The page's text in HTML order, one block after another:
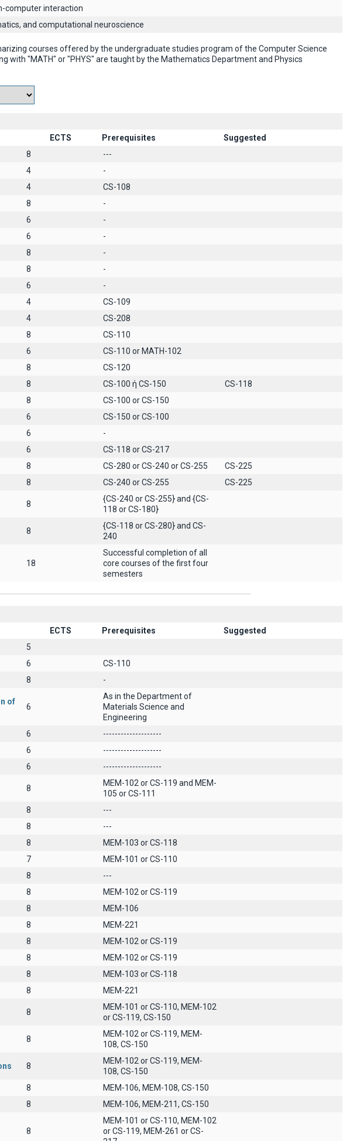
computer interaction
and computational neuroscience
courses offered by the undergraduate studies program of the Computer Science
with "MATH" or "PHYS" are taught by the Mathematics Department and Physics
ECTS Prerequisites
Suggested
8
---
4
-
4
CS-108
8
-
6
-
6
-
8
-
8
-
6
-
4
CS-109
4
CS-208
8
CS-110
6
CS-110 or MATH-102
8
CS-120
8 CS-100 ή CS-150
CS-118
8
CS-100 or CS-150
6
CS-150 or CS-100
6
-
6
CS-118 or CS-217
8 CS-280 or CS-240 or CS-255
CS-225
8 CS-240 or CS-255 CS-225
8
{CS-240 or CS-255} and {CS-
118 or CS-180}
8
{CS-118 or CS-280} and CS-
240
18
Successful completion of all
core courses of the first four
semesters
ECTS Prerequisites
Suggested
5
6
CS-110
8 -
of
6
As in the Department of
Materials Science and
Engineering
6
--------------------
6
--------------------
6 --------------------
8
MEM-102 or CS-119 and MEM-
105 or CS-111
8
---
8
---
8
MEM-103 or CS-118
7
MEM-101 or CS-110
8
---
8
MEM-102 or CS-119
8
ΜΕΜ-106
8
MEM-221
8
MEM-102 or CS-119
8
MEM-102 or CS-119
8
MEM-103 or CS-118
8 MEM-221
8
MEM-101 or CS-110, MEM-102
or CS-119, CS-150
8
MEM-102 or CS-119, MEM-
108, CS-150
8
MEM-102 or CS-119, MEM-
108, CS-150
8
MEM-106, MEM-108, CS-150
8 MEM-106, MEM-211, CS-150
8
MEM-101 or CS-110, MEM-102
or CS-119, MEM-261 or CS-